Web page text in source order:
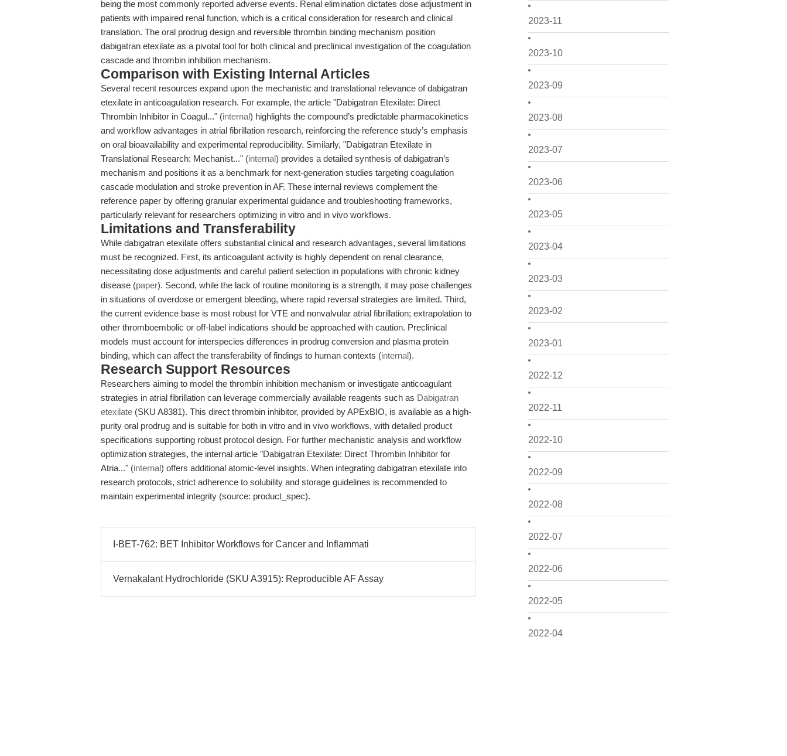
2023-11
2023-10
2023-09
2023-08
2023-07
2023-06
2023-05
2023-04
2023-03
2023-02
2023-01
2022-12
2022-11
2022-10
2022-09
2022-08
2022-07
2022-06
2022-05
2022-04
being the most commonly reported adverse events. Renal elimination dictates dose adjustment in
patients with impaired renal function, which is a critical consideration for research and clinical
translation. The oral prodrug design and reversible thrombin binding mechanism position
dabigatran etexilate as a pivotal tool for both clinical and preclinical investigation of the coagulation
cascade and thrombin inhibition mechanism.
Comparison with Existing Internal Articles
Several recent resources expand upon the mechanistic and translational relevance of dabigatran
etexilate in anticoagulation research. For example, the article "Dabigatran Etexilate: Direct
Thrombin Inhibitor in Coagul..." (internal) highlights the compound’s predictable pharmacokinetics
and workflow advantages in atrial fibrillation research, reinforcing the reference study’s emphasis
on oral bioavailability and experimental reproducibility. Similarly, "Dabigatran Etexilate in
Translational Research: Mechanist..." (internal) provides a detailed synthesis of dabigatran’s
mechanism and positions it as a benchmark for next-generation studies targeting coagulation
cascade modulation and stroke prevention in AF. These internal reviews complement the
reference paper by offering granular experimental guidance and troubleshooting frameworks,
particularly relevant for researchers optimizing in vitro and in vivo workflows.
Limitations and Transferability
While dabigatran etexilate offers substantial clinical and research advantages, several limitations
must be recognized. First, its anticoagulant activity is highly dependent on renal clearance,
necessitating dose adjustments and careful patient selection in populations with chronic kidney
disease (paper). Second, while the lack of routine monitoring is a strength, it may pose challenges
in situations of overdose or emergent bleeding, where rapid reversal strategies are limited. Third,
the current evidence base is most robust for VTE and nonvalvular atrial fibrillation; extrapolation to
other thromboembolic or off-label indications should be approached with caution. Preclinical
models must account for interspecies differences in prodrug conversion and plasma protein
binding, which can affect the transferability of findings to human contexts (internal).
Research Support Resources
Researchers aiming to model the thrombin inhibition mechanism or investigate anticoagulant
strategies in atrial fibrillation can leverage commercially available reagents such as Dabigatran
etexilate (SKU A8381). This direct thrombin inhibitor, provided by APExBIO, is available as a high-
purity oral prodrug and is suitable for both in vitro and in vivo workflows, with detailed product
specifications supporting robust protocol design. For further mechanistic analysis and workflow
optimization strategies, the internal article "Dabigatran Etexilate: Direct Thrombin Inhibitor for
Atria..." (internal) offers additional atomic-level insights. When integrating dabigatran etexilate into
research protocols, strict adherence to solubility and storage guidelines is recommended to
maintain experimental integrity (source: product_spec).
I-BET-762: BET Inhibitor Workflows for Cancer and Inflammati
Vernakalant Hydrochloride (SKU A3915): Reproducible AF Assay